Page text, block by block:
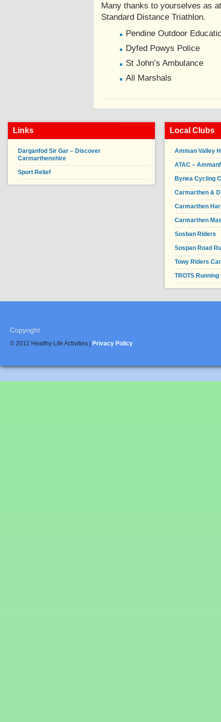
Many thanks to yourselves as
Standard Distance Triathlon.
Pendine Outdoor
Dyfed Powys Police
St John’s Ambulance
All Marshals
Links
Darganfod Sir Gar – Discover
Carmarthenshire
Sport Relief
Local Clubs
Amman Valley
ATAC –
Bynea Cycling
Carmarthen &
Carmarthen
Carmarthen
Sosban Riders
Sospan Road
Towy Riders
TROTS Running
Copyright
© 2012 Healthy Life Activities | Privacy Policy